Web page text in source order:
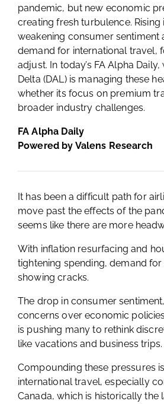
pandemic, but new economic
creating fresh turbulence. Rising
weakening consumer sentiment
demand for international travel,
adjust. In today’s FA Alpha
Delta (DAL) is managing these
whether its focus on premium
broader industry challenges.
FA Alpha Daily
Powered by Valens Research
It has been a difficult path for
move past the effects of the
seems like there are more
With inflation resurfacing and
tightening spending, demand for
showing cracks.
The drop in consumer
concerns over economic
is pushing many to rethink
like vacations and business trips.
Compounding these pressures
international travel, especially
Canada, which is historically the